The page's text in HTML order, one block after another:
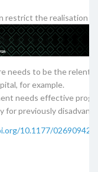
restrict the realisation
needs to be the
for example.
needs effective
for previously
10.1177/